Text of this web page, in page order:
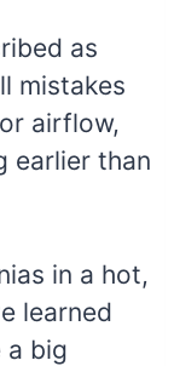
as
mistakes
airflow,
earlier than
in a hot,
learned
a big